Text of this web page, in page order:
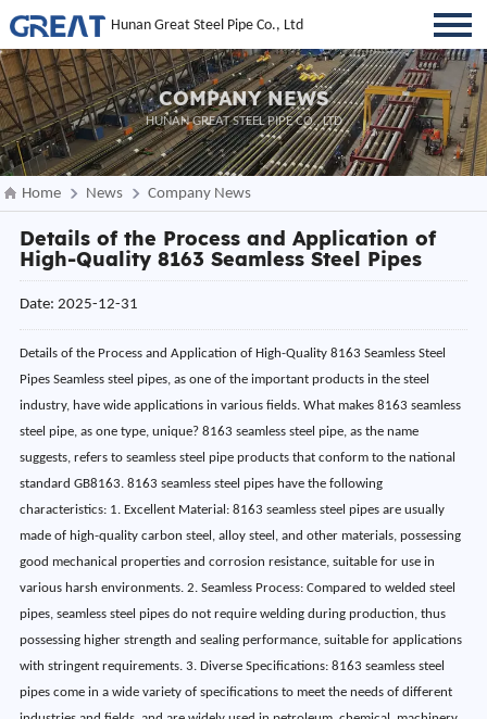
Hunan Great Steel Pipe Co., Ltd
COMPANY NEWS
HUNAN GREAT STEEL PIPE CO., LTD
Home News Company News
Details of the Process and Application of
High-Quality 8163 Seamless Steel Pipes
Date: 2025-12-31
Details of the Process and Application of High-Quality 8163 Seamless Steel
Pipes Seamless steel pipes, as one of the important products in the steel
industry, have wide applications in various fields. What makes 8163 seamless
steel pipe, as one type, unique? 8163 seamless steel pipe, as the name
suggests, refers to seamless steel pipe products that conform to the national
standard GB8163. 8163 seamless steel pipes have the following
characteristics: 1. Excellent Material: 8163 seamless steel pipes are usually
made of high-quality carbon steel, alloy steel, and other materials, possessing
good mechanical properties and corrosion resistance, suitable for use in
various harsh environments. 2. Seamless Process: Compared to welded steel
pipes, seamless steel pipes do not require welding during production, thus
possessing higher strength and sealing performance, suitable for applications
with stringent requirements. 3. Diverse Specifications: 8163 seamless steel
pipes come in a wide variety of specifications to meet the needs of different